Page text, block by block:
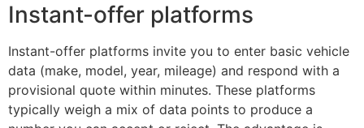
Instant-offer platforms
Instant-offer platforms invite you to enter basic vehicle
data (make, model, year, mileage) and respond with a
provisional quote within minutes. These platforms
typically weigh a mix of data points to produce a